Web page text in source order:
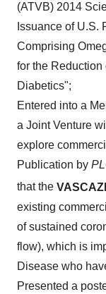
(ATVB) 2014
Issuance of U.S.
Comprising
for the
Diabetics";
Entered into a
a Joint Venture
explore
Publication by
that the
existing
of sustained
flow), which is
Disease who
Presented a